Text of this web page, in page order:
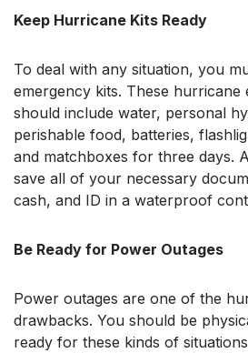
Keep Hurricane Kits Ready
To deal with any situation, you
emergency kits. These hurricane
should include water, personal
perishable food, batteries,
and matchboxes for three days.
save all of your necessary
cash, and ID in a waterproof
Be Ready for Power Outages
Power outages are one of the
drawbacks. You should be
ready for these kinds of